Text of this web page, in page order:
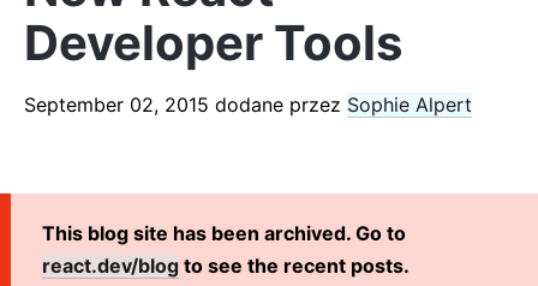
Developer Tools
September 02, 2015 dodane przez Sophie Alpert
This blog site has been archived. Go to
react.dev/blog to see the recent posts.
React Labs: What We've Been Working On – June 2022
How to Upgrade to React 18
Introducing Zero-Bundle-Size React Server Components
React v17.0